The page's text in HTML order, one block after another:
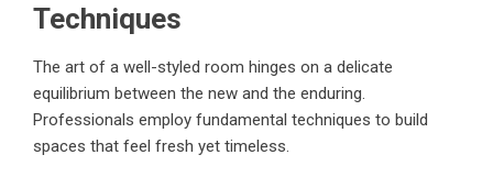
Techniques
The art of a well-styled room hinges on a delicate
equilibrium between the new and the enduring.
Professionals employ fundamental techniques to build
spaces that feel fresh yet timeless.